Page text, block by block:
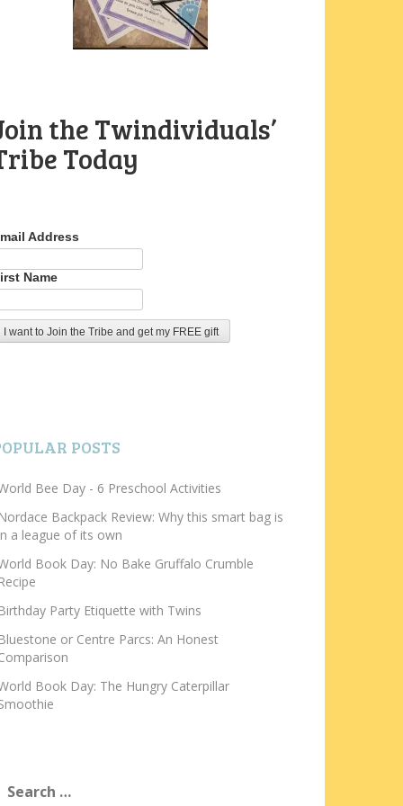
the Twindividuals’
Today
Address
Name
POSTS
Bee Day - 6 Preschool Activities
Backpack Review: Why this smart bag is
a league of its own
Book Day: No Bake Gruffalo Crumble
Party Etiquette with Twins
or Centre Parcs: An Honest
Book Day: The Hungry Caterpillar